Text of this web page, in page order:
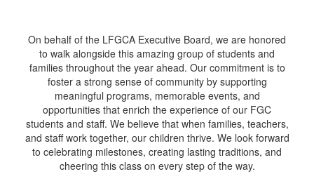
On behalf of the LFGCA Executive Board, we are honored
to walk alongside this amazing group of students and
families throughout the year ahead. Our commitment is to
foster a strong sense of community by supporting
meaningful programs, memorable events, and
opportunities that enrich the experience of our FGC
students and staff. We believe that when families, teachers,
and staff work together, our children thrive. We look forward
to celebrating milestones, creating lasting traditions, and
cheering this class on every step of the way.